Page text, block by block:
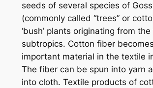
seeds of several species of
(commonly called “trees” or
‘bush’ plants originating from
subtropics. Cotton fiber
important material in the textile
The fiber can be spun into yarn
into cloth. Textile products of